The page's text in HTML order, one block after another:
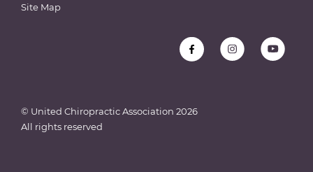
Site Map
© United Chiropractic Association 2026
All rights reserved